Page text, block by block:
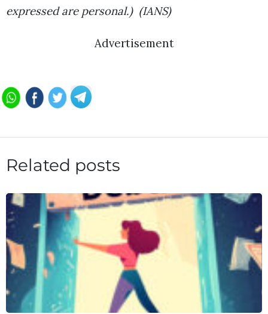
expressed are personal.) (IANS)
Advertisement
Related posts